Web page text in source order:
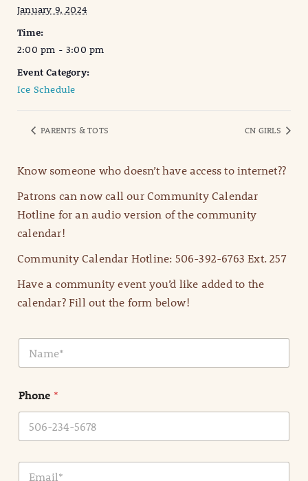
January 9, 2024
Time:
2:00 pm - 3:00 pm
Event Category:
Ice Schedule
PARENTS & TOTS CN GIRLS
Know someone who doesn’t have access to internet??
Patrons can now call our Community Calendar
Hotline for an audio version of the community
calendar!
Community Calendar Hotline: 506-392-6763 Ext. 257
Have a community event you’d like added to the
calendar? Fill out the form below!
N
m
*
Phone *
E